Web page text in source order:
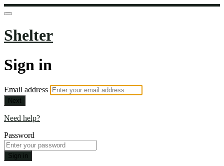
Shelter
Sign in
Email address
Next
Need help?
Password
Sign in